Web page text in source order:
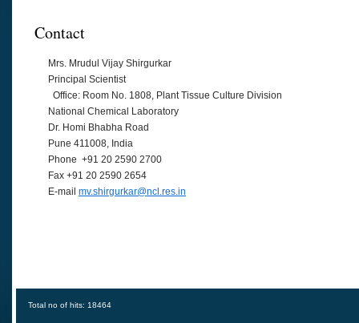
Contact
Mrs. Mrudul Vijay Shirgurkar
Principal Scientist
Office: Room No. 1808, Plant Tissue Culture Division
National Chemical Laboratory
Dr. Homi Bhabha Road
Pune 411008, India
Phone +91 20 2590 2700
Fax +91 20 2590 2654
E-mail mv.shirgurkar@ncl.res.in
Total no of hits: 18464